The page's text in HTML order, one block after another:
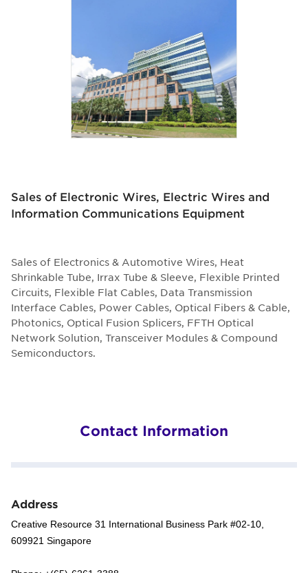
Sales of Electronic Wires, Electric Wires and
Information Communications Equipment
Sales of Electronics & Automotive Wires, Heat
Shrinkable Tube, Irrax Tube & Sleeve, Flexible Printed
Circuits, Flexible Flat Cables, Data Transmission
Interface Cables, Power Cables, Optical Fibers & Cable,
Photonics, Optical Fusion Splicers, FFTH Optical
Network Solution, Transceiver Modules & Compound
Semiconductors.
Contact Information
Address
Creative Resource 31 International Business Park #02-10,
609921 Singapore